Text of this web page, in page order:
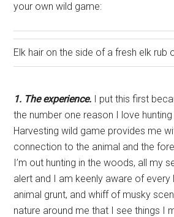
your own wild game:
Elk hair on the side of a fresh elk rub
1. The experience. I put this first
the number one reason I love
Harvesting wild game provides me
connection to the animal and the
I’m out hunting in the woods, all my
alert and I am keenly aware of every
animal grunt, and whiff of musky
nature around me that I see things I